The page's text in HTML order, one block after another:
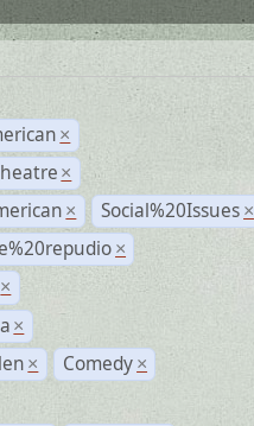
×
×
× Social%20Issues ×
×
×
×
× Comedy ×